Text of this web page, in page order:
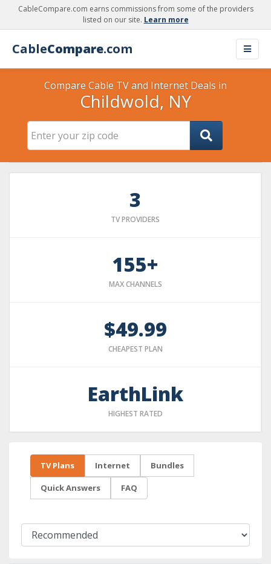
CableCompare.com earns commissions from some of the providers
listed on our site. Learn more
CableCompare.com
Compare Cable TV and Internet Deals in
Childwold, NY
3
TV PROVIDERS
155+
MAX CHANNELS
$49.99
CHEAPEST PLAN
EarthLink
HIGHEST RATED
TV Plans Internet Bundles
Quick Answers FAQ